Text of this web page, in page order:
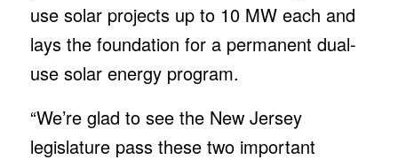
use solar projects up to 10 MW each and
lays the foundation for a permanent dual-
use solar energy program.
“We’re glad to see the New Jersey
legislature pass these two important